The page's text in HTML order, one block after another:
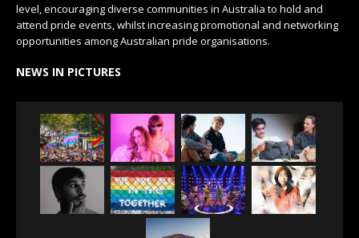
level, encouraging diverse communities in Australia to hold and
attend pride events, whilst increasing promotional and networking
opportunities among Australian pride organisations.
NEWS IN PICTURES